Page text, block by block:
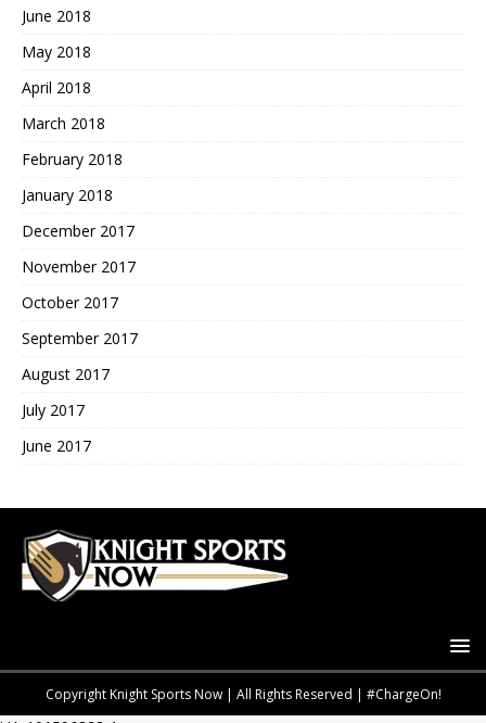
June 2018
May 2018
April 2018
March 2018
February 2018
January 2018
December 2017
November 2017
October 2017
September 2017
August 2017
July 2017
June 2017
Copyright Knight Sports Now | All Rights Reserved | #ChargeOn!